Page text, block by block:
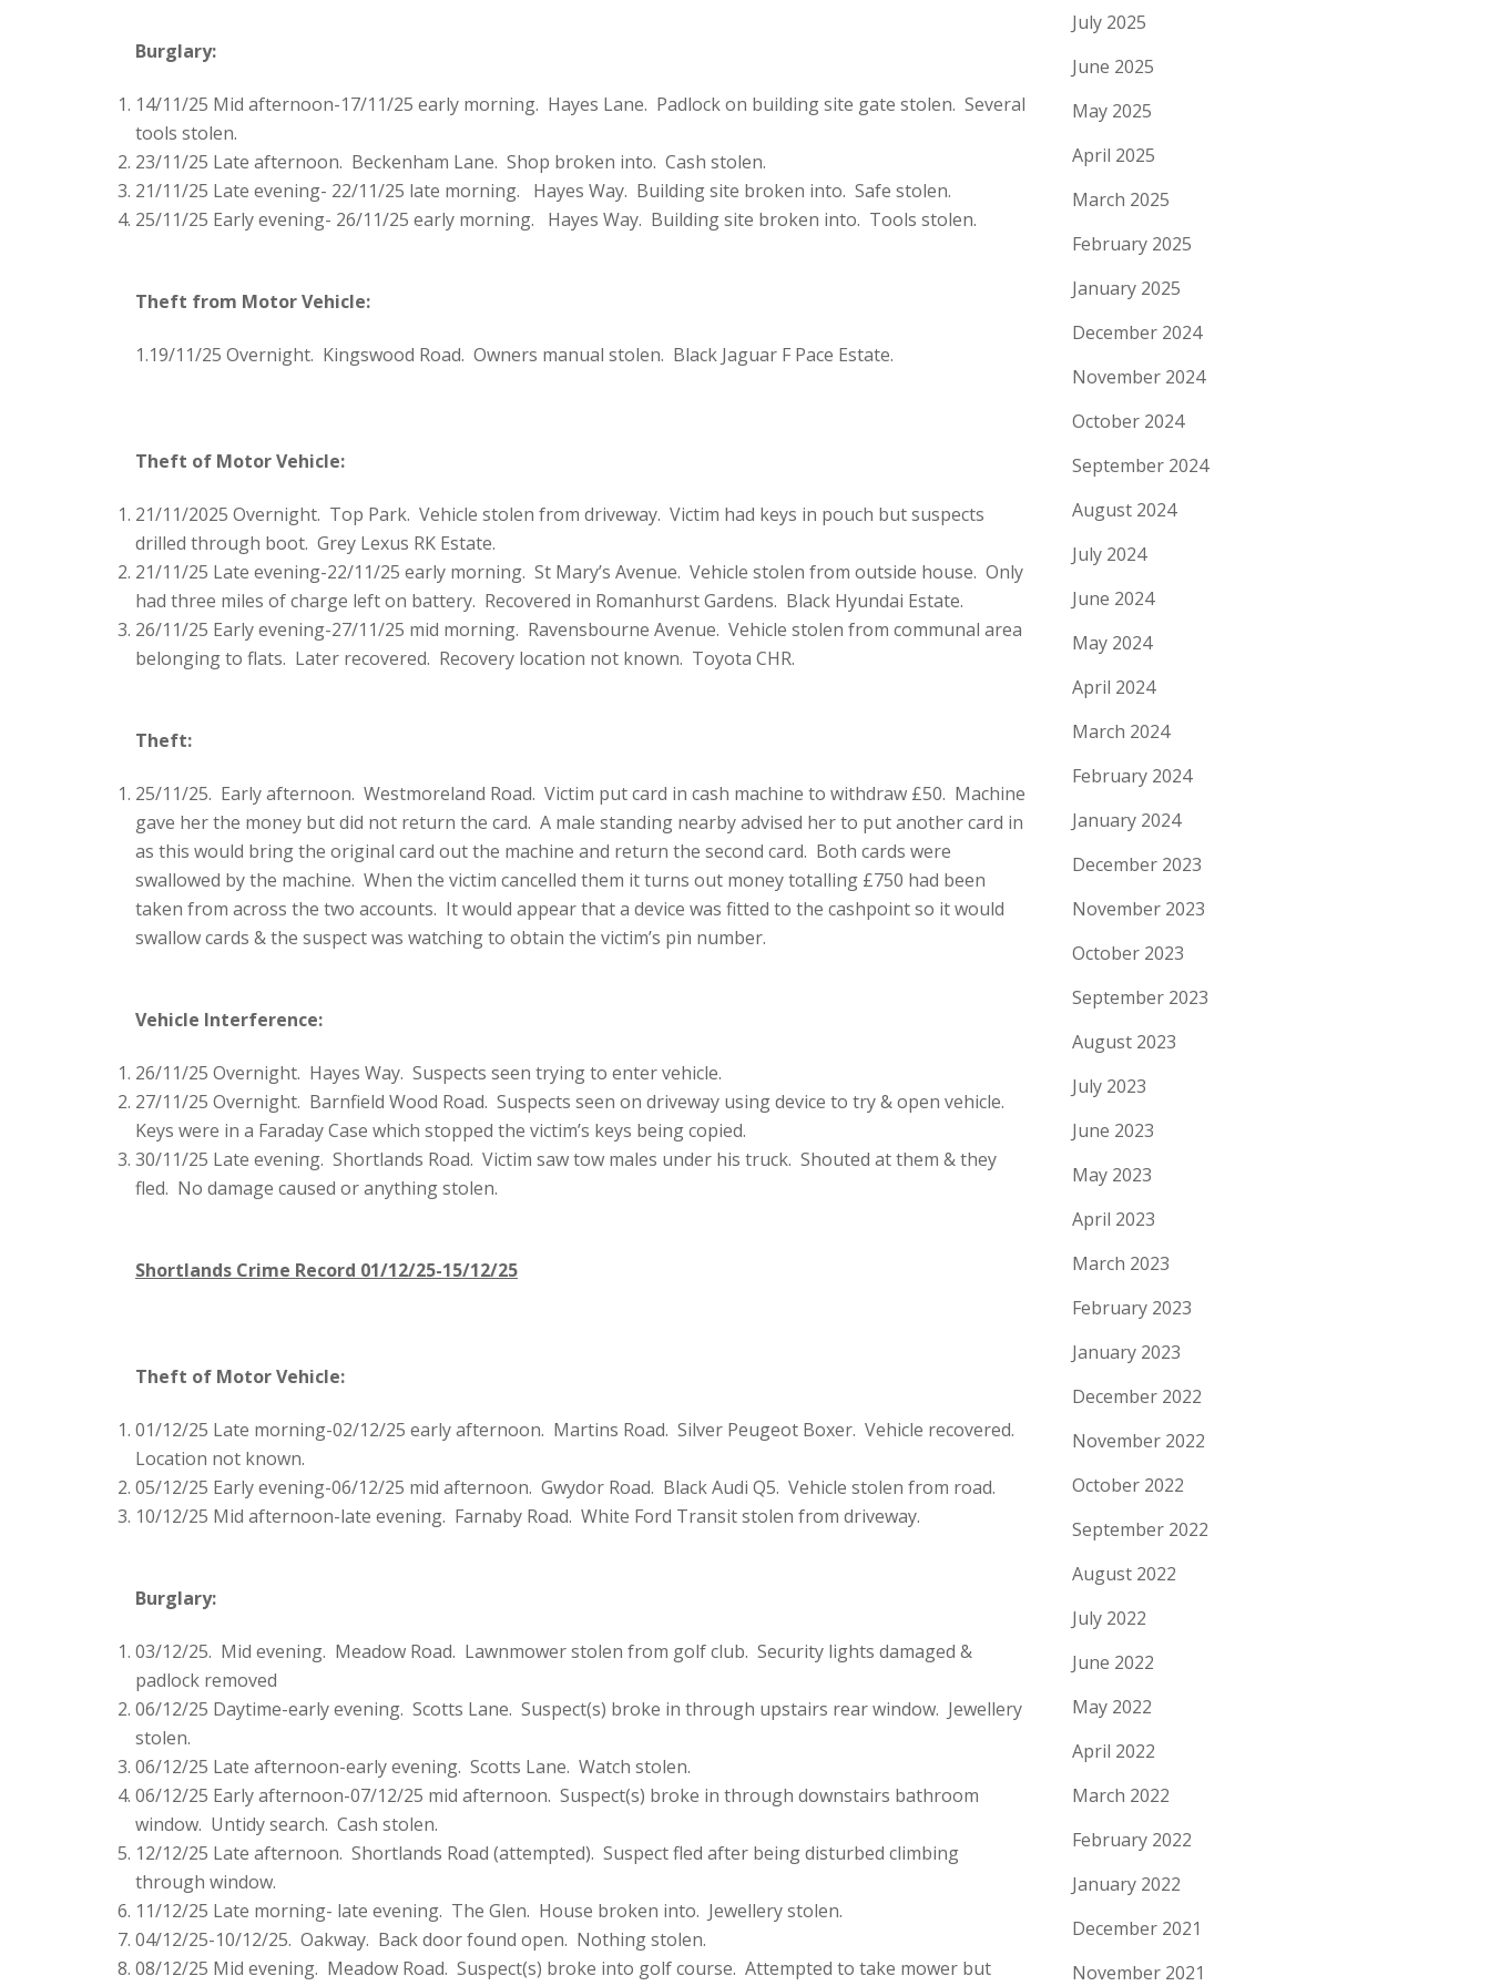
Burglary:
14/11/25 Mid afternoon-17/11/25 early morning. Hayes Lane. Padlock on building site gate stolen. Several
tools stolen.
23/11/25 Late afternoon. Beckenham Lane. Shop broken into. Cash stolen.
21/11/25 Late evening- 22/11/25 late morning. Hayes Way. Building site broken into. Safe stolen.
25/11/25 Early evening- 26/11/25 early morning. Hayes Way. Building site broken into. Tools stolen.
Theft from Motor Vehicle:
1.19/11/25 Overnight. Kingswood Road. Owners manual stolen. Black Jaguar F Pace Estate.
Theft of Motor Vehicle:
21/11/2025 Overnight. Top Park. Vehicle stolen from driveway. Victim had keys in pouch but suspects
drilled through boot. Grey Lexus RK Estate.
21/11/25 Late evening-22/11/25 early morning. St Mary’s Avenue. Vehicle stolen from outside house. Only
had three miles of charge left on battery. Recovered in Romanhurst Gardens. Black Hyundai Estate.
26/11/25 Early evening-27/11/25 mid morning. Ravensbourne Avenue. Vehicle stolen from communal area
belonging to flats. Later recovered. Recovery location not known. Toyota CHR.
Theft:
25/11/25. Early afternoon. Westmoreland Road. Victim put card in cash machine to withdraw £50. Machine
gave her the money but did not return the card. A male standing nearby advised her to put another card in
as this would bring the original card out the machine and return the second card. Both cards were
swallowed by the machine. When the victim cancelled them it turns out money totalling £750 had been
taken from across the two accounts. It would appear that a device was fitted to the cashpoint so it would
swallow cards & the suspect was watching to obtain the victim’s pin number.
Vehicle Interference:
26/11/25 Overnight. Hayes Way. Suspects seen trying to enter vehicle.
27/11/25 Overnight. Barnfield Wood Road. Suspects seen on driveway using device to try & open vehicle.
Keys were in a Faraday Case which stopped the victim’s keys being copied.
30/11/25 Late evening. Shortlands Road. Victim saw tow males under his truck. Shouted at them & they
fled. No damage caused or anything stolen.
Shortlands Crime Record 01/12/25-15/12/25
Theft of Motor Vehicle:
01/12/25 Late morning-02/12/25 early afternoon. Martins Road. Silver Peugeot Boxer. Vehicle recovered.
Location not known.
05/12/25 Early evening-06/12/25 mid afternoon. Gwydor Road. Black Audi Q5. Vehicle stolen from road.
10/12/25 Mid afternoon-late evening. Farnaby Road. White Ford Transit stolen from driveway.
Burglary:
03/12/25. Mid evening. Meadow Road. Lawnmower stolen from golf club. Security lights damaged &
padlock removed
06/12/25 Daytime-early evening. Scotts Lane. Suspect(s) broke in through upstairs rear window. Jewellery
stolen.
06/12/25 Late afternoon-early evening. Scotts Lane. Watch stolen.
06/12/25 Early afternoon-07/12/25 mid afternoon. Suspect(s) broke in through downstairs bathroom
window. Untidy search. Cash stolen.
12/12/25 Late afternoon. Shortlands Road (attempted). Suspect fled after being disturbed climbing
through window.
11/12/25 Late morning- late evening. The Glen. House broken into. Jewellery stolen.
04/12/25-10/12/25. Oakway. Back door found open. Nothing stolen.
08/12/25 Mid evening. Meadow Road. Suspect(s) broke into golf course. Attempted to take mower but
July 2025
June 2025
May 2025
April 2025
March 2025
February 2025
January 2025
December 2024
November 2024
October 2024
September 2024
August 2024
July 2024
June 2024
May 2024
April 2024
March 2024
February 2024
January 2024
December 2023
November 2023
October 2023
September 2023
August 2023
July 2023
June 2023
May 2023
April 2023
March 2023
February 2023
January 2023
December 2022
November 2022
October 2022
September 2022
August 2022
July 2022
June 2022
May 2022
April 2022
March 2022
February 2022
January 2022
December 2021
November 2021